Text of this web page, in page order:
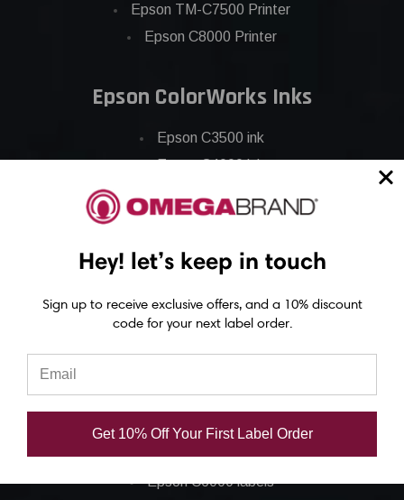
Epson TM-C7500 Printer
Epson C8000 Printer
Epson ColorWorks Inks
Epson C3500 ink
Epson C4000 ink
Epson C6500 ink
Epson C7500g ink
Epson C8000 ink
Epson GP-C831 Ink
Epson ColorWorks Labels
Epson C3500 labels
Epson C4000 labels
Epson C6000 labels
Hey! let’s keep in touch
Sign up to receive exclusive offers, and a 10% discount
code for your next label order.
Get 10% Off Your First Label Order